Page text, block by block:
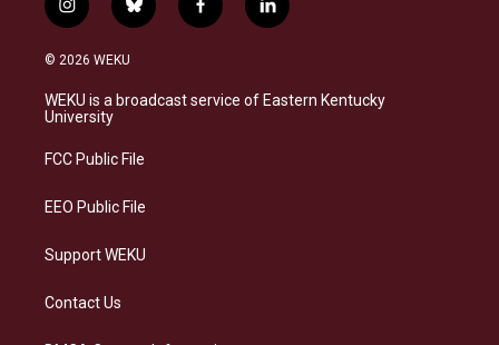
i
n
s
a
g
a
b
l
s
k
f
a
b
o
l
i
e
d
© 2026 WEKU
WEKU is a broadcast service of Eastern Kentucky
University
FCC Public File
EEO Public File
Support WEKU
Contact Us